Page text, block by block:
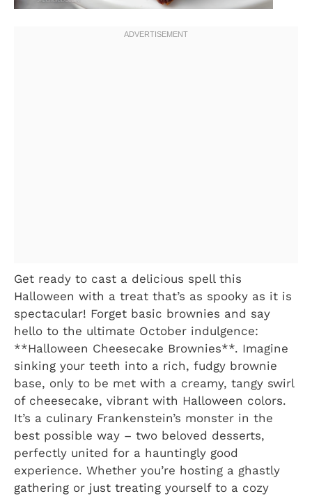
Get ready to cast a delicious spell this
Halloween with a treat that’s as spooky as it is
spectacular! Forget basic brownies and say
hello to the ultimate October indulgence:
**Halloween Cheesecake Brownies**. Imagine
sinking your teeth into a rich, fudgy brownie
base, only to be met with a creamy, tangy swirl
of cheesecake, vibrant with Halloween colors.
It’s a culinary Frankenstein’s monster in the
best possible way – two beloved desserts,
perfectly united for a hauntingly good
experience. Whether you’re hosting a ghastly
gathering or just treating yourself to a cozy